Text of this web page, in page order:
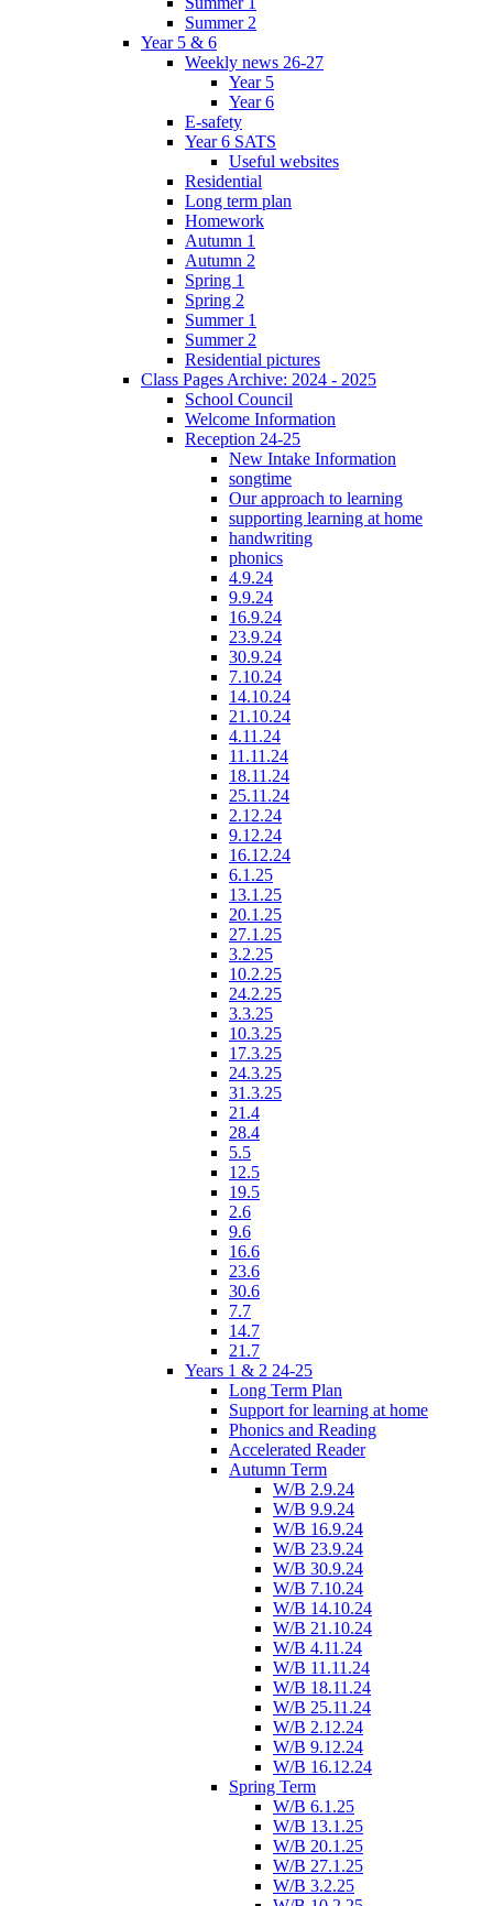
Summer 2
Year 5 & 6
Weekly news 26-27
Year 5
Year 6
E-safety
Year 6 SATS
Useful websites
Residential
Long term plan
Homework
Autumn 1
Autumn 2
Spring 1
Spring 2
Summer 1
Summer 2
Residential pictures
Class Pages Archive: 2024 - 2025
School Council
Welcome Information
Reception 24-25
New Intake Information
songtime
Our approach to learning
supporting learning at home
handwriting
phonics
4.9.24
9.9.24
16.9.24
23.9.24
30.9.24
7.10.24
14.10.24
21.10.24
4.11.24
11.11.24
18.11.24
25.11.24
2.12.24
9.12.24
16.12.24
6.1.25
13.1.25
20.1.25
27.1.25
3.2.25
10.2.25
24.2.25
3.3.25
10.3.25
17.3.25
24.3.25
31.3.25
21.4
28.4
5.5
12.5
19.5
2.6
9.6
16.6
23.6
30.6
7.7
14.7
21.7
Years 1 & 2 24-25
Long Term Plan
Support for learning at home
Phonics and Reading
Accelerated Reader
Autumn Term
W/B 2.9.24
W/B 9.9.24
W/B 16.9.24
W/B 23.9.24
W/B 30.9.24
W/B 7.10.24
W/B 14.10.24
W/B 21.10.24
W/B 4.11.24
W/B 11.11.24
W/B 18.11.24
W/B 25.11.24
W/B 2.12.24
W/B 9.12.24
W/B 16.12.24
Spring Term
W/B 6.1.25
W/B 13.1.25
W/B 20.1.25
W/B 27.1.25
W/B 3.2.25